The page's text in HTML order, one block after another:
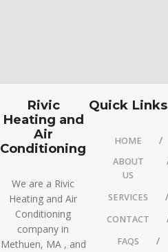
Rivic
Heating and
Air
Conditioning
We are a Rivic
Heating and Air
Conditioning
company in
Methuen, MA , and
Quick Links
HOME
ABOUT
US
SERVICES
CONTACT
FAQS